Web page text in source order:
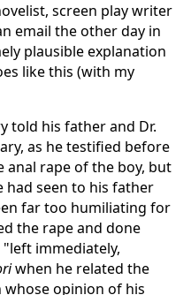
screen play writer
email the other day in
plausible explanation
like this (with my
told his father and Dr.
as he testified before
anal rape of the boy, but
had seen to his father
far too humiliating for
the rape and done
immediately,
when he related the
whose opinion of his